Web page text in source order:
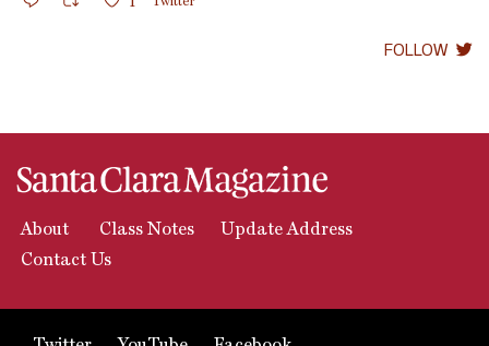
FOLLOW
About Class Notes
Update Address
Contact Us